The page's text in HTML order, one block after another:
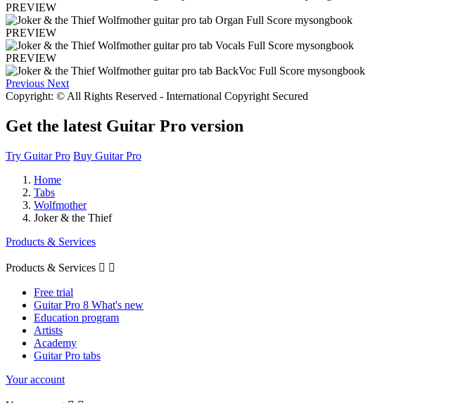
PREVIEW
PREVIEW
PREVIEW
Previous Next
Copyright: © All Rights Reserved - International Copyright Secured
Get the latest Guitar Pro version
Try Guitar Pro Buy Guitar Pro
Home
Tabs
Wolfmother
Joker & the Thief
Products & Services
Products & Services  
Free trial
Guitar Pro 8 What's new
Education program
Artists
Academy
Guitar Pro tabs
Your account